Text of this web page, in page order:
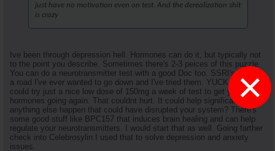
×
just have no motivation even on test. And the derealization shit
is crazy
Ive been through depression hell. Hormones can do it, but typically not
to the point you describe. Sometimes there's 2-3 peices of this puzzle.
You can do a neurotransmitter test with a good Doc too. SSRI's are not
a road I've ever wanted to go down and I've tried them. YUCK. You
could try just a nice low dose of 150mg a week of test to get your
hormones going again. That couldnt hurt. It could help significantly. Did
anything else happen that could have disrupted your system? There's
some good stuff like BPC157 that induces brain healing and can help
regulate your neurotransmitters. I would start that as well. Going farther
check into Celebrosylin I used that to solve depression and anxiety
issues.